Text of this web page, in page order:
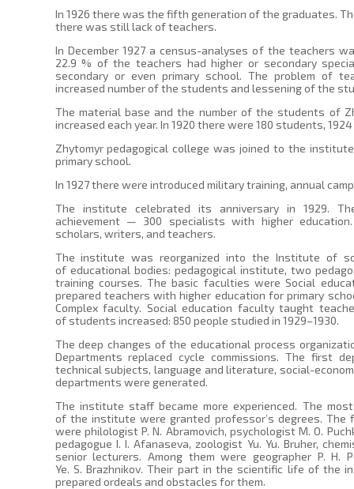
In 1926 there was the fifth generation of the graduates.
there was still lack of teachers.
In December 1927 a census-analyses of the teachers
22.9 % of the teachers had higher or secondary
secondary or even primary school. The problem of
increased number of the students and lessening of the
The material base and the number of the students of
increased each year. In 1920 there were 180 students,
Zhytomyr pedagogical college was joined to the
primary school.
In 1927 there were introduced military training, annual
The institute celebrated its anniversary in 1929.
achievement — 300 specialists with higher
scholars, writers, and teachers.
The institute was reorganized into the Institute of
of educational bodies: pedagogical institute, two
training courses. The basic faculties were Social
prepared teachers with higher education for primary
Complex faculty. Social education faculty taught
of students increased: 850 people studied in 1929–1930.
The deep changes of the educational process
Departments replaced cycle commissions. The first
technical subjects, language and literature, social-
departments were generated.
The institute staff became more experienced. The
of the institute were granted professor’s degrees.
were philologist P. N. Abramovich, psychologist M. O.
pedagogue I. I. Afanaseva, zoologist Yu. Yu. Bruher,
senior lecturers. Among them were geographer P. H.
Ye. S. Brazhnikov. Their part in the scientific life of the
prepared ordeals and obstacles for them.